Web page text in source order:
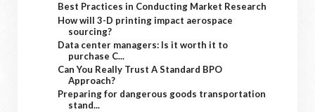
Best Practices in Conducting Market Research
How will 3-D printing impact aerospace
sourcing?
Data center managers: Is it worth it to
purchase C...
Can You Really Trust A Standard BPO
Approach?
Preparing for dangerous goods transportation
stand...